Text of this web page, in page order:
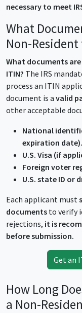
necessary to meet
What
Non-Resident
What documents
ITIN? The IRS
process an ITIN
document is a valid
other acceptable
National
expiration date).
U.S. Visa (if
Foreign voter
U.S. state ID or
Each applicant must
documents to verify
rejections, it is
before submission.
Get an
How Long
a Non-